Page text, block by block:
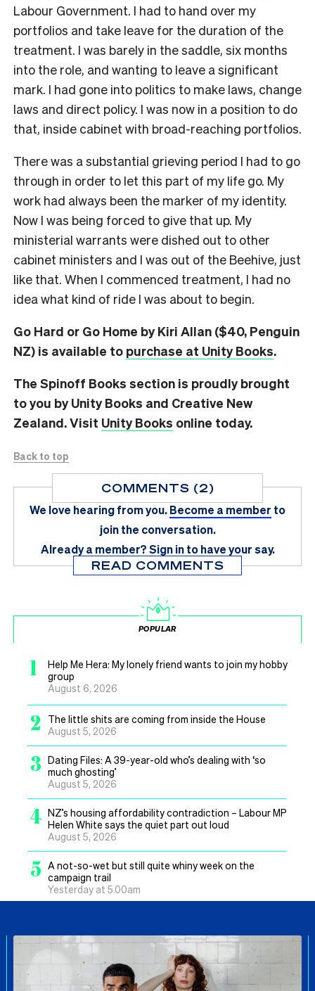
Labour Government. I had to hand over my
portfolios and take leave for the duration of the
treatment. I was barely in the saddle, six months
into the role, and wanting to leave a significant
mark. I had gone into politics to make laws, change
laws and direct policy. I was now in a position to do
that, inside cabinet with broad-reaching portfolios.
There was a substantial grieving period I had to go
through in order to let this part of my life go. My
work had always been the marker of my identity.
Now I was being forced to give that up. My
ministerial warrants were dished out to other
cabinet ministers and I was out of the Beehive, just
like that. When I commenced treatment, I had no
idea what kind of ride I was about to begin.
Go Hard or Go Home by Kiri Allan ($40, Penguin
NZ) is available to purchase at Unity Books.
The Spinoff Books section is proudly brought
to you by Unity Books and Creative New
Zealand. Visit Unity Books online today.
Back to top
COMMENTS (2)
We love hearing from you.Become a member to
join the conversation.
Already a member?Sign in to have your say.
READ COMMENTS
POPULAR
1
Help Me Hera: My lonely friend wants to join my hobby
group
August 6, 2026
2
The little shits are coming from inside the House
August 5, 2026
3 Dating Files: A 39-year-old who’s dealing with ‘so
much ghosting’
August 5, 2026
4 NZ’s housing affordability contradiction – Labour MP
Helen White says the quiet part out loud
August 5, 2026
5 A not-so-wet but still quite whiny week on the
campaign trail
Yesterday at 5.00am